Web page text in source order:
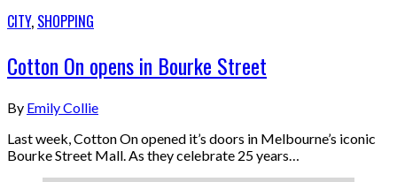
CITY, SHOPPING
Cotton On opens in Bourke Street
By Emily Collie
Last week, Cotton On opened it’s doors in Melbourne’s iconic
Bourke Street Mall. As they celebrate 25 years…